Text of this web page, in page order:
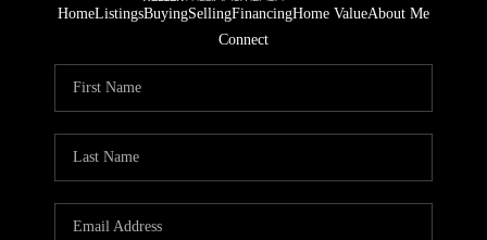
HomeListingsBuyingSellingFinancingHome ValueAbout Me
Connect